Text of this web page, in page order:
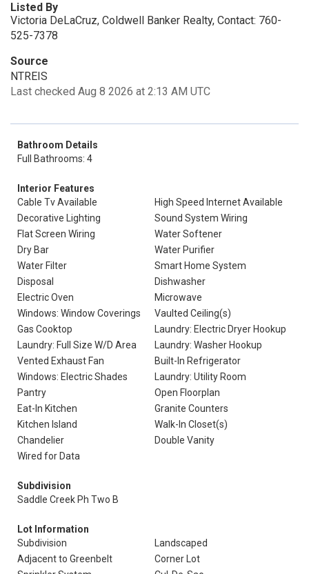
Listed By
Victoria DeLaCruz, Coldwell Banker Realty, Contact: 760-
525-7378
Source
NTREIS
Last checked Aug 8 2026 at 2:13 AM UTC
Bathroom Details
Full Bathrooms: 4
Interior Features
Cable Tv Available
High Speed Internet Available
Decorative Lighting
Sound System Wiring
Flat Screen Wiring
Water Softener
Dry Bar
Water Purifier
Water Filter
Smart Home System
Disposal
Dishwasher
Electric Oven
Microwave
Windows: Window Coverings
Vaulted Ceiling(s)
Gas Cooktop
Laundry: Electric Dryer Hookup
Laundry: Full Size W/D Area
Laundry: Washer Hookup
Vented Exhaust Fan
Built-In Refrigerator
Windows: Electric Shades
Laundry: Utility Room
Pantry
Open Floorplan
Eat-In Kitchen
Granite Counters
Kitchen Island
Walk-In Closet(s)
Chandelier
Double Vanity
Wired for Data
Subdivision
Saddle Creek Ph Two B
Lot Information
Subdivision
Landscaped
Adjacent to Greenbelt
Corner Lot